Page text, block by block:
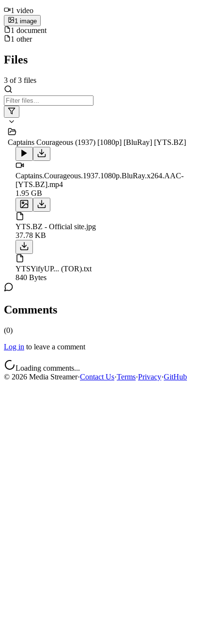
1 video
1 image
1 document
1 other
Files
3 of3 files
Captains Courageous (1937) [1080p] [BluRay] [YTS.BZ]
Captains.Courageous.1937.1080p.BluRay.x264.AAC-
[YTS.BZ].mp4
1.95 GB
YTS.BZ - Official site.jpg
37.78 KB
YTSYifyUP... (TOR).txt
840 Bytes
Comments
(0)
Log in to leave a comment
Loading comments...
© 2026 Media Streamer·Contact Us·Terms·Privacy·GitHub